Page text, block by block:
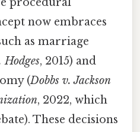
now embraces
as marriage
Hodges, 2015) and
(Dobbs v. Jackson
, 2022, which
These decisions